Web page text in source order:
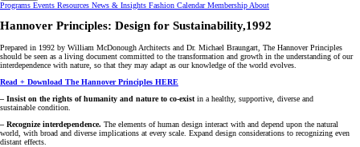
Programs Events Resources News & Insights Fashion CalendarMembership About
Hannover Principles: Design for Sustainability,1992
Prepared in 1992 by William McDonough Architects and Dr. Michael Braungart, The Hannover Principles
should be seen as a living document committed to the transformation and growth in the understanding of our
interdependence with nature, so that they may adapt as our knowledge of the world evolves.
Read + Download The Hannover Principles HERE
– Insist on the rights of humanity and nature to co-exist in a healthy, supportive, diverse and
sustainable condition.
– Recognize interdependence. The elements of human design interact with and depend upon the natural
world, with broad and diverse implications at every scale. Expand design considerations to recognizing even
distant effects.